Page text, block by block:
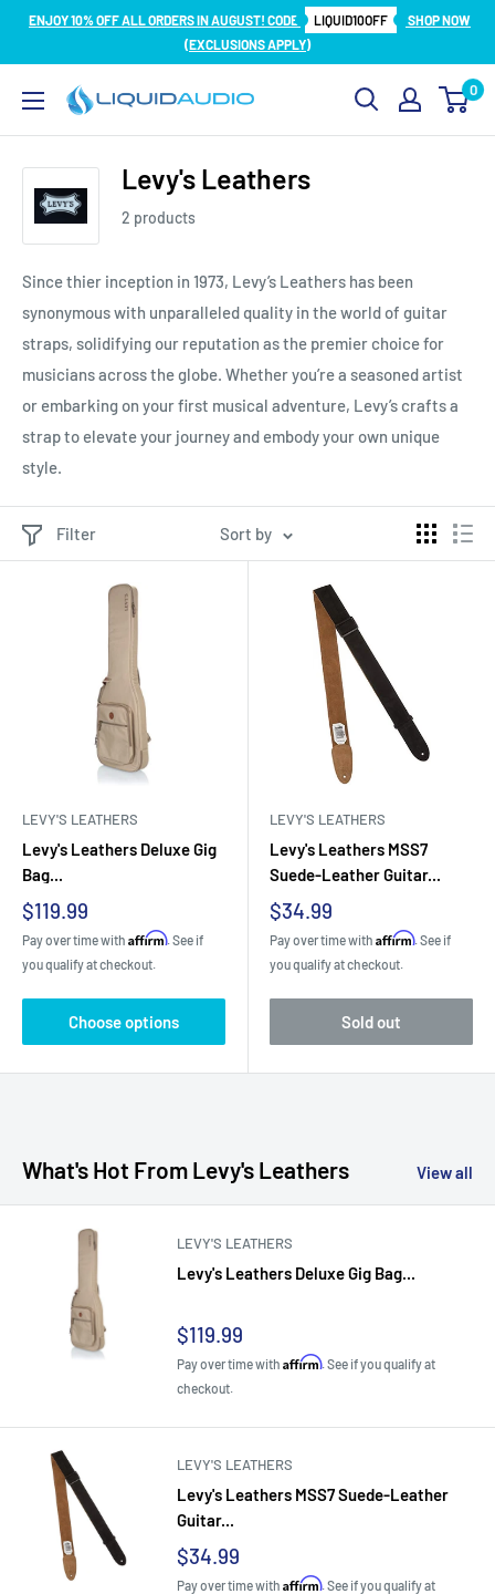
SkipENJOY 10% OFF ALL ORDERS IN AUGUST! CODE LIQUID10OFF
SHOP NOW
(EXCLUSIONS APPLY)
Liquid
0
Levy's Leathers
2 products
Since thier inception in 1973, Levy’s Leathers has been
synonymous with unparalleled quality in the world of guitar
straps, solidifying our reputation as the premier choice for
musicians across the globe. Whether you’re a seasoned artist
or embarking on your first musical adventure, Levy’s crafts a
strap to elevate your journey and embody your own unique
style.
Filter Sort by
LEVY'S LEATHERS
Levy's Leathers Deluxe Gig
Bag...
Sale
price
$119.99
Pay over time with Affirm. See if
you qualify at checkout.
Choose options
LEVY'S LEATHERS
Levy's Leathers MSS7
Suede-Leather Guitar...
Sale
price
$34.99
Pay over time with Affirm. See if
you qualify at checkout.
Sold out
What's Hot From Levy's Leathers View all
LEVY'S LEATHERS
Levy's Leathers Deluxe Gig Bag...
Sale
price
$119.99
Pay over time with Affirm. See if you qualify at
checkout.
LEVY'S LEATHERS
Levy's Leathers MSS7 Suede-Leather
Guitar...
Sale
price
$34.99
Pay over time with Affirm. See if you qualify at